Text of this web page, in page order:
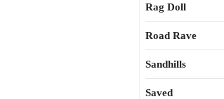
Rag Doll
Road Rave
Sandhills
Saved